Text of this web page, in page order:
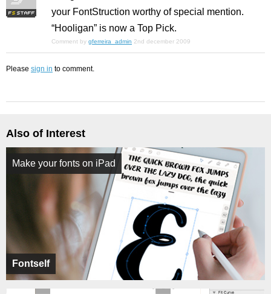
your FontStruction worthy of special mention.
“Hooligan” is now a Top Pick.
Comment by gferreira_admin 2nd december 2009
Please sign in to comment.
Also of Interest
Fontself
Make your fonts on iPad